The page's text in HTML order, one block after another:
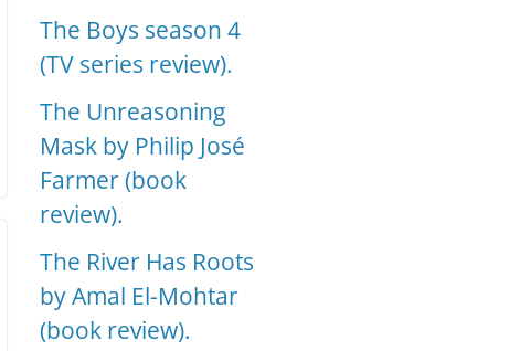
The Boys season 4
(TV series review).
The Unreasoning
Mask by Philip José
Farmer (book
review).
The River Has Roots
by Amal El-Mohtar
(book review).